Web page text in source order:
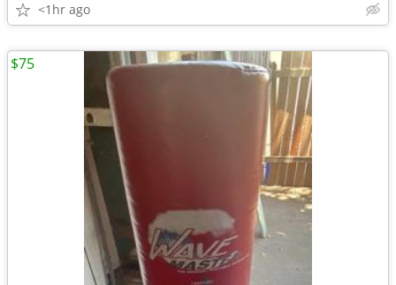
<1hr ago
$75